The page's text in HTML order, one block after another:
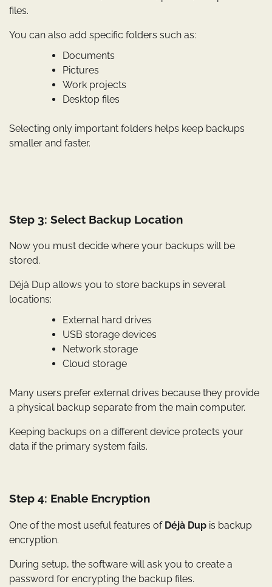
files.
You can also add specific folders such as:
Documents
Pictures
Work projects
Desktop files
Selecting only important folders helps keep backups
smaller and faster.
Step 3: Select Backup Location
Now you must decide where your backups will be
stored.
Déjà Dup allows you to store backups in several
locations:
External hard drives
USB storage devices
Network storage
Cloud storage
Many users prefer external drives because they provide
a physical backup separate from the main computer.
Keeping backups on a different device protects your
data if the primary system fails.
Step 4: Enable Encryption
One of the most useful features of Déjà Dup is backup
encryption.
During setup, the software will ask you to create a
password for encrypting the backup files.